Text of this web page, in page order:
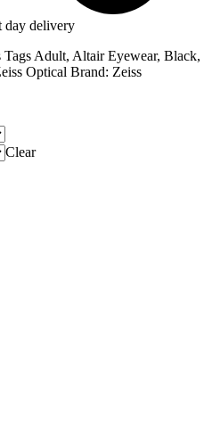
day delivery
Tags Adult, Altair Eyewear, Black,
Optical Brand: Zeiss
Clear